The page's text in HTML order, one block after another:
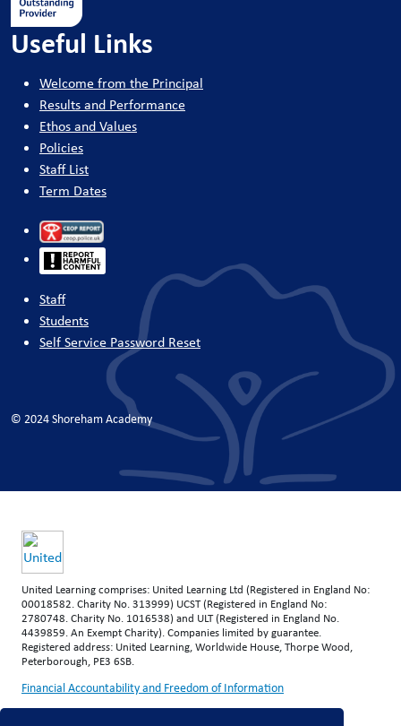
Useful Links
Welcome from the Principal
Results and Performance
Ethos and Values
Policies
Staff List
Term Dates
Staff
Students
Self Service Password Reset
© 2024 Shoreham Academy
United Learning comprises: United Learning Ltd (Registered in England No:
00018582. Charity No. 313999) UCST (Registered in England No:
2780748. Charity No. 1016538) and ULT (Registered in England No.
4439859. An Exempt Charity). Companies limited by guarantee.
Registered address: United Learning, Worldwide House, Thorpe Wood,
Peterborough, PE3 6SB.
Financial Accountability and Freedom of Information